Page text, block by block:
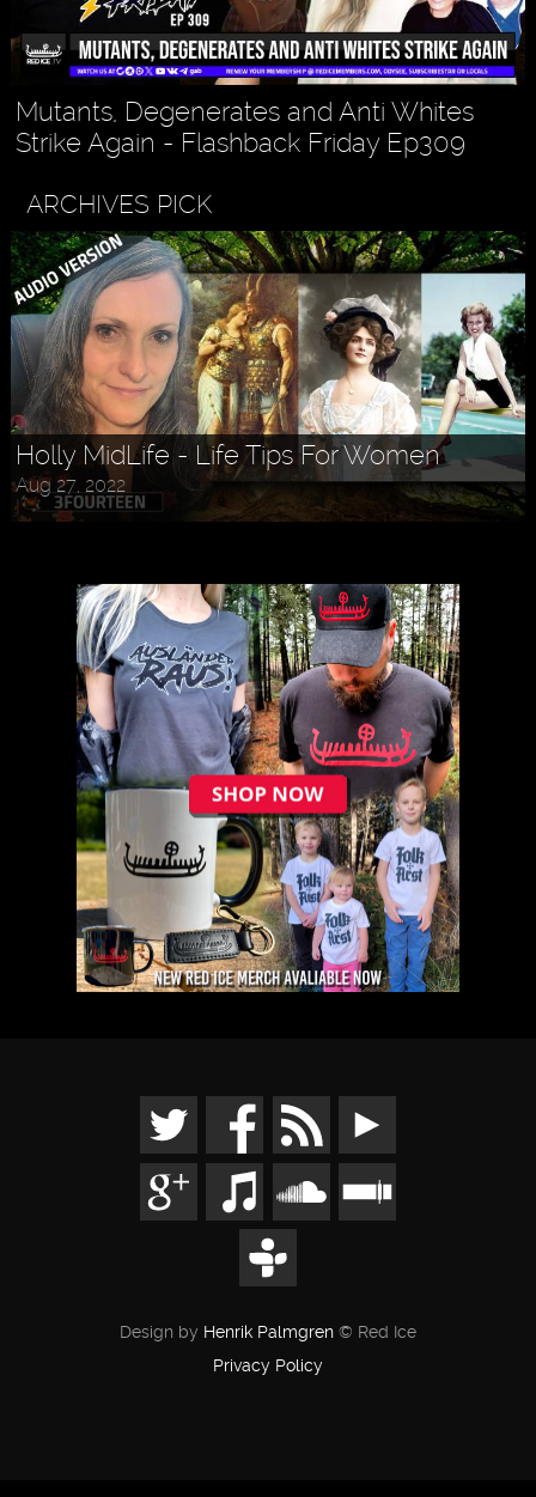
Mutants, Degenerates and Anti Whites
Strike Again - Flashback Friday Ep309
ARCHIVES PICK
Holly MidLife - Life Tips For Women
Aug 27, 2022
Design by Henrik Palmgren © Red Ice
Privacy Policy